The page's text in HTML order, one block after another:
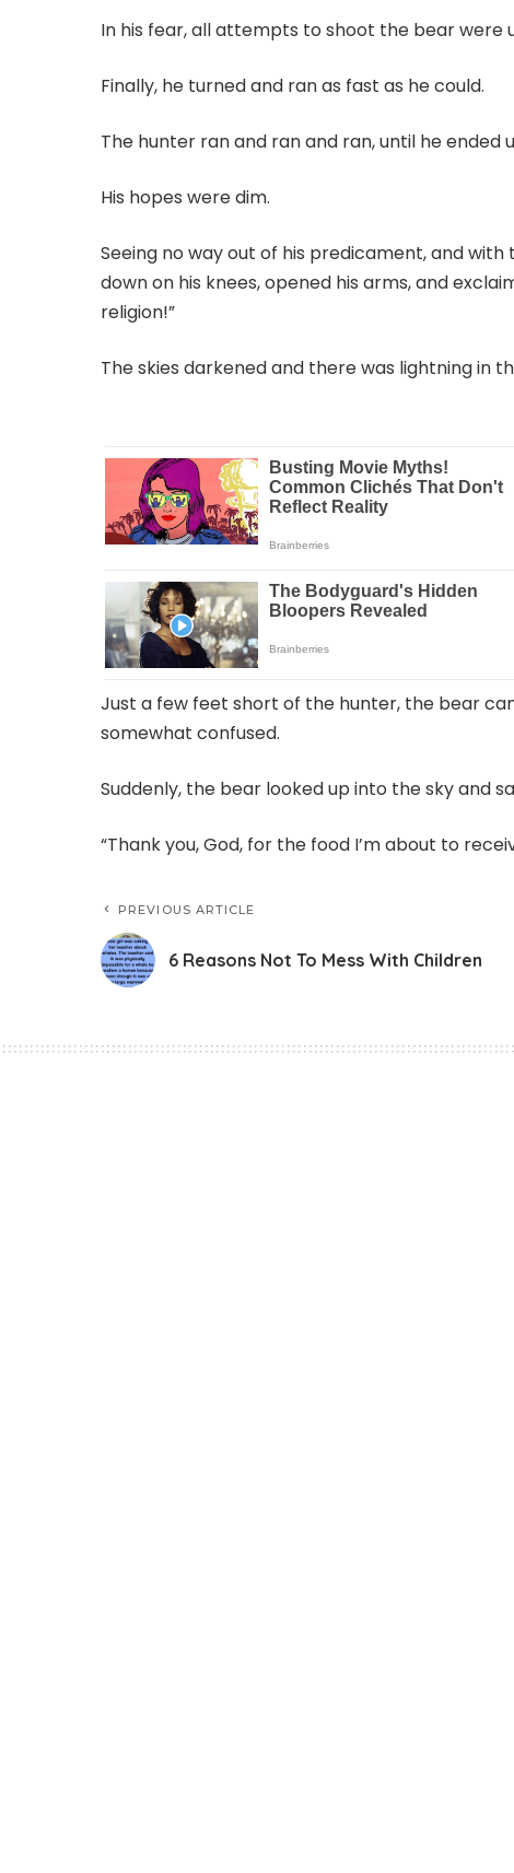
In his fear, all attempts to shoot the bear were
Finally, he turned and ran as fast as he could.
The hunter ran and ran and ran, until he
His hopes were dim.
Seeing no way out of his predicament, and
down on his knees, opened his arms, and
religion!”
The skies darkened and there was lightning in
Just a few feet short of the hunter, the bear
somewhat confused.
Suddenly, the bear looked up into the sky and
“Thank you, God, for the food I’m about to
PREVIOUS ARTICLE
6 Reasons Not To Mess With Children